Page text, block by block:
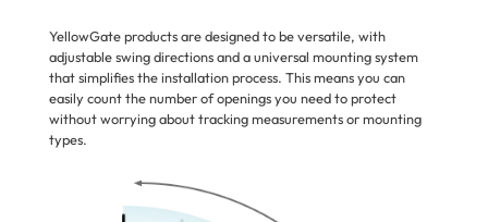
YellowGate products are designed to be versatile, with
adjustable swing directions and a universal mounting system
that simplifies the installation process. This means you can
easily count the number of openings you need to protect
without worrying about tracking measurements or mounting
types.